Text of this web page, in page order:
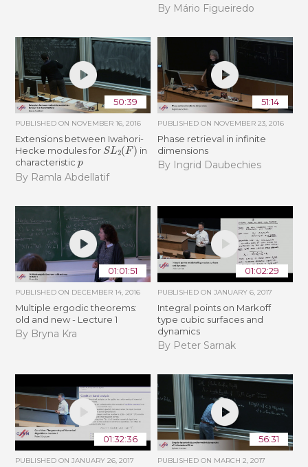
By Mário Figueiredo
50:39
PUBLISHED ON NOVEMBER 16, 2016
Extensions between Iwahori-
Hecke modules for SL2( F) in
characteristicp
By Ramla Abdellatif
51:14
PUBLISHED ON NOVEMBER 23, 2016
Phase retrieval in infinite
dimensions
By Ingrid Daubechies
01:01:51
PUBLISHED ON DECEMBER 14, 2016
Multiple ergodic theorems:
old and new - Lecture 1
By Bryna Kra
01:02:29
PUBLISHED ON JANUARY 6, 2017
Integral points on Markoff
type cubic surfaces and
dynamics
By Peter Sarnak
01:32:36
PUBLISHED ONJANUARY 26, 2017
56:31
PUBLISHED ON MARCH 2, 2017